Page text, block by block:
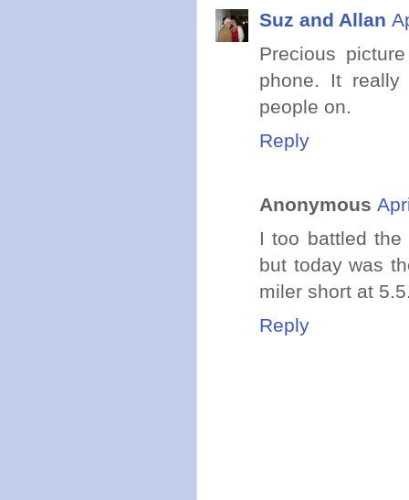
Suz and Allan
Precious
phone. It
people on.
Reply
Anonymous
I too battled
but today was
miler short at
Reply